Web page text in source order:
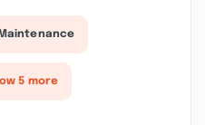
5 more